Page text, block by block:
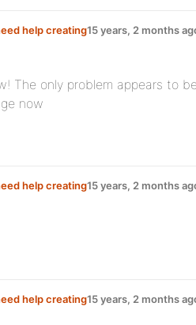
help creating15 years, 2 months
The only problem appears to
now
help creating15 years, 2 months
help creating15 years, 2 months